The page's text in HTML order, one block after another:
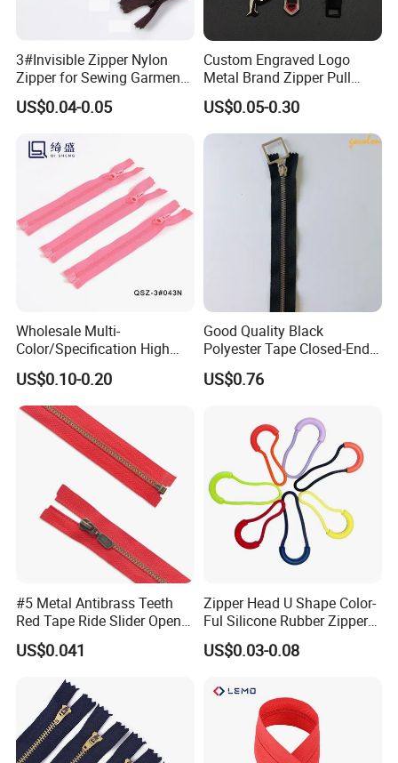
3#Invisible Zipper Nylon
Zipper for Sewing Garment
Accessories DIY
US$0.04-0.05
Custom Engraved Logo
Metal Brand Zipper Pull
Metal Zipper Slider Puller
for Handbag Garment
US$0.05-0.30
Wholesale Multi-
Color/Specification High
Quality 3#5#8# Nylon
Zipper
US$0.10-0.20
Good Quality Black
Polyester Tape Closed-End
Metal Zipper
US$0.76
#5 Metal Antibrass Teeth
Red Tape Ride Slider Open
End Zipper
US$0.041
Zipper Head U Shape Color-
Ful Silicone Rubber Zipper
Pull Ropes Zip Puller
Fastener Backpack Luggage
US$0.03-0.08